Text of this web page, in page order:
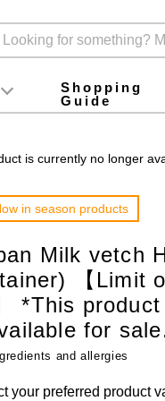
foodInstagram
X (旧Twitter)
official app
YouTube
TikTok
Shopping
Guide
For first-time
How to purchase
Payment
Returns and
Domestic shipping
About Gift-
Campaign List
Gift Information
FAQ
inquiry
is currently no longer
in season products
Milk vetch
【Limit
*This
for
and allergies
your preferred product